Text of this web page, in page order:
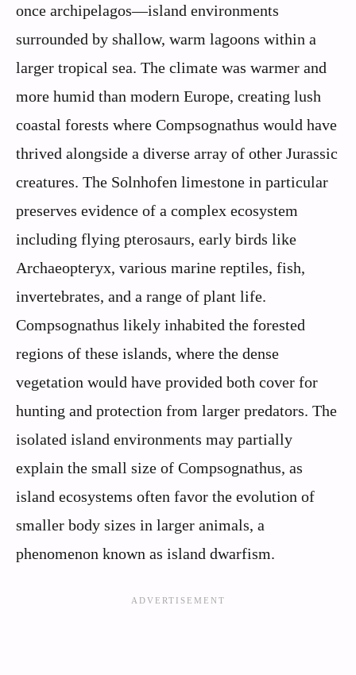
once archipelagos—island environments
surrounded by shallow, warm lagoons within a
larger tropical sea. The climate was warmer and
more humid than modern Europe, creating lush
coastal forests where Compsognathus would have
thrived alongside a diverse array of other Jurassic
creatures. The Solnhofen limestone in particular
preserves evidence of a complex ecosystem
including flying pterosaurs, early birds like
Archaeopteryx, various marine reptiles, fish,
invertebrates, and a range of plant life.
Compsognathus likely inhabited the forested
regions of these islands, where the dense
vegetation would have provided both cover for
hunting and protection from larger predators. The
isolated island environments may partially
explain the small size of Compsognathus, as
island ecosystems often favor the evolution of
smaller body sizes in larger animals, a
phenomenon known as island dwarfism.